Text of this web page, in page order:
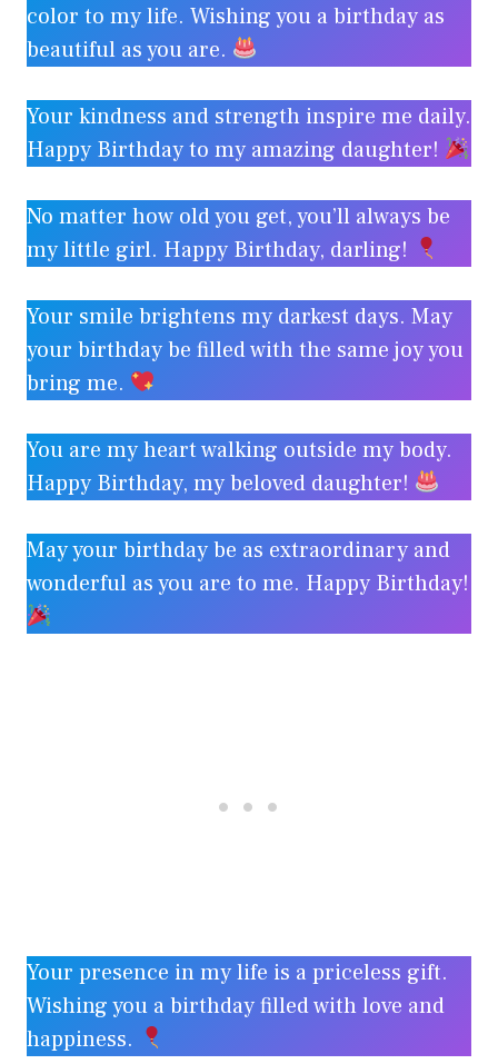
color to my life. Wishing you a birthday as
beautiful as you are.
Your kindness and strength inspire me daily.
Happy Birthday to my amazing daughter!
No matter how old you get, you’ll always be
my little girl. Happy Birthday, darling!
Your smile brightens my darkest days. May
your birthday be filled with the same joy you
bring me.
You are my heart walking outside my body.
Happy Birthday, my beloved daughter!
May your birthday be as extraordinary and
wonderful as you are to me. Happy Birthday!
Your presence in my life is a priceless gift.
Wishing you a birthday filled with love and
happiness.